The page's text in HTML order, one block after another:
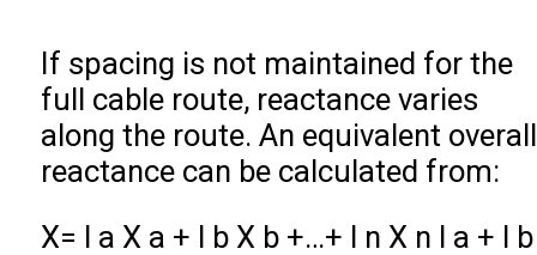
If spacing is not maintained for the
full cable route, reactance varies
along the route. An equivalent overall
reactance can be calculated from:
X= l a X a + l b X b +…+ l n X n l a + l b